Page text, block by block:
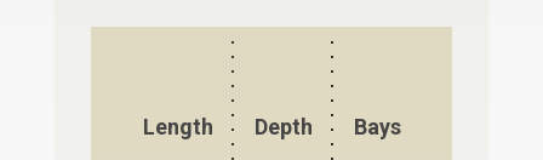
Length Depth Bays